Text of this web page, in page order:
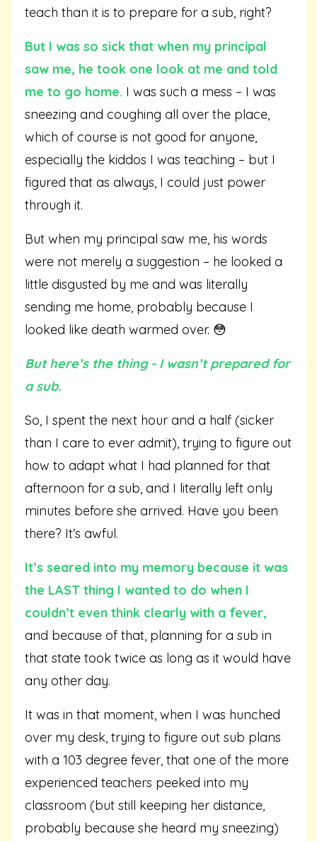
teach than it is to prepare for a sub, right?
But I was so sick that when my principal
saw me, he took one look at me and told
me to go home. I was such a mess – I was
sneezing and coughing all over the place,
which of course is not good for anyone,
especially the kiddos I was teaching – but I
figured that as always, I could just power
through it.
But when my principal saw me, his words
were not merely a suggestion – he looked a
little disgusted by me and was literally
sending me home, probably because I
looked like death warmed over. 😳
But here’s the thing - I wasn’t prepared for
a sub.
So, I spent the next hour and a half (sicker
than I care to ever admit), trying to figure out
how to adapt what I had planned for that
afternoon for a sub, and I literally left only
minutes before she arrived. Have you been
there? It’s awful.
It’s seared into my memory because it was
the LAST thing I wanted to do when I
couldn’t even think clearly with a fever,
and because of that, planning for a sub in
that state took twice as long as it would have
any other day.
It was in that moment, when I was hunched
over my desk, trying to figure out sub plans
with a 103 degree fever, that one of the more
experienced teachers peeked into my
classroom (but still keeping her distance,
probably because she heard my sneezing)